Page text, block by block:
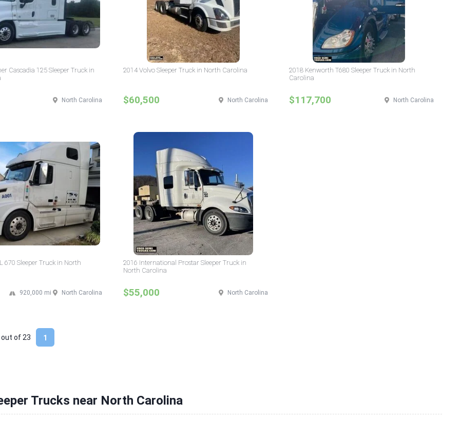
Cascadia 125 Sleeper Truck in
North Carolina
2014 Volvo Sleeper Truck in North Carolina
$60,500 North Carolina
2018 Kenworth T680 Sleeper Truck in North
Carolina
$117,700 North Carolina
670 Sleeper Truck in North
North Carolina
920,000 mi
2016 International Prostar Sleeper Truck in
North Carolina
$55,000 North Carolina
1
out of 23
Trucks near North Carolina